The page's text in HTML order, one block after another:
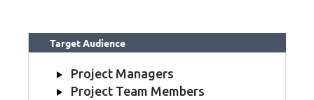
Target Audience
Project Managers
Project Team Members